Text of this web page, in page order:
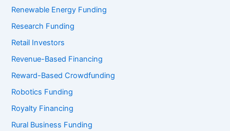
Renewable Energy Funding
Research Funding
Retail Investors
Revenue-Based Financing
Reward-Based Crowdfunding
Robotics Funding
Royalty Financing
Rural Business Funding